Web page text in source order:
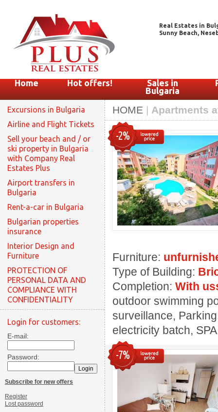
Real Estates in
Sunny Beach,
Home Hot offers!
Sales in
Bulgaria
Excursions in Bulgaria
Airline and Flight Tickets
Sell your beach and / or
ski property in Bulgaria
with Company Real
Estates Plus
Airport transfers in
Bulgaria
Rent-a-car in Bulgaria
Bulgarian properties
insurance
Interior Design and
Furniture
PROTECTION OF
PERSONAL DATA AND
COMPLIANCE WITH
CONFIDENTIALITY
Login for customers:
E-mail:
Password:
Subscribe for new offers
Register
Lost password
HOME | Apartments
-2%
Furniture:
Type of Building:
Completion: With
outdoor swimming
surveillance,
electricity batch,
-7%